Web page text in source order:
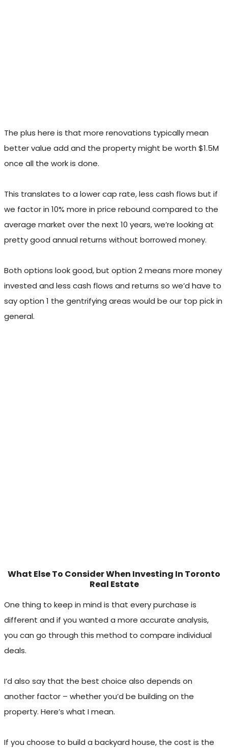
The plus here is that more renovations typically mean
better value add and the property might be worth $1.5M
once all the work is done.
This translates to a lower cap rate, less cash flows but if
we factor in 10% more in price rebound compared to the
average market over the next 10 years, we’re looking at
pretty good annual returns without borrowed money.
Both options look good, but option 2 means more money
invested and less cash flows and returns so we’d have to
say option 1 the gentrifying areas would be our top pick in
general.
What Else To Consider When Investing In Toronto
Real Estate
One thing to keep in mind is that every purchase is
different and if you wanted a more accurate analysis,
you can go through this method to compare individual
deals.
I’d also say that the best choice also depends on
another factor – whether you’d be building on the
property. Here’s what I mean.
If you choose to build a backyard house, the cost is the